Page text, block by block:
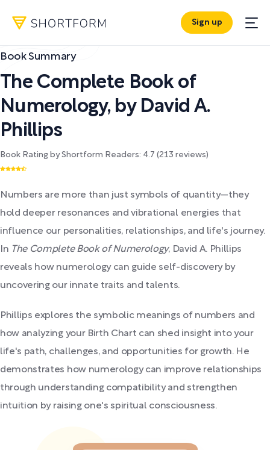
Sign up
Book Summary
The Complete Book of
Numerology, by David A.
Phillips
Book Rating by Shortform Readers: 4.7 (213 reviews)
Numbers are more than just symbols of quantity—they
hold deeper resonances and vibrational energies that
influence our personalities, relationships, and life's journey.
In The Complete Book of Numerology, David A. Phillips
reveals how numerology can guide self-discovery by
uncovering our innate traits and talents.
Phillips explores the symbolic meanings of numbers and
how analyzing your Birth Chart can shed insight into your
life's path, challenges, and opportunities for growth. He
demonstrates how numerology can improve relationships
through understanding compatibility and strengthen
intuition by raising one's spiritual consciousness.